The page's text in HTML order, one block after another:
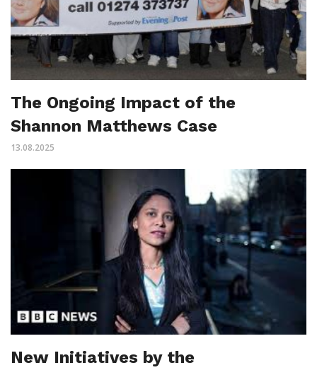
The Ongoing Impact of the
Shannon Matthews Case
13.08.2025
New Initiatives by the